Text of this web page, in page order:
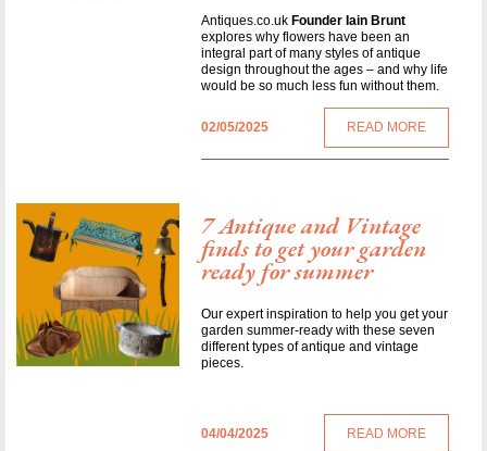
Antiques.co.uk Founder Iain Brunt
explores why flowers have been an
integral part of many styles of antique
design throughout the ages – and why life
would be so much less fun without them.
02/05/2025 READ MORE
7 Antique and Vintage
finds to get your garden
ready for summer
Our expert inspiration to help you get your
garden summer-ready with these seven
different types of antique and vintage
pieces.
04/04/2025 READ MORE